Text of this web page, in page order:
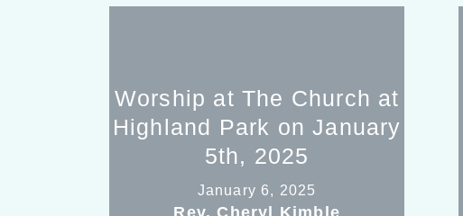
Worship at The Church at
Highland Park on January
5th, 2025
January 6, 2025
Rev. Cheryl Kimble